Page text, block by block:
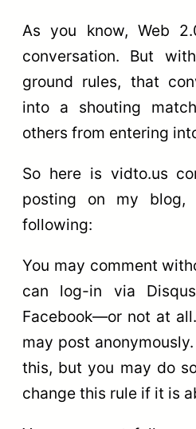
As you know, Web
conversation. But
ground rules, that
into a shouting
others from entering
So here is vidto.us
posting on my
following:
You may comment
can log-in via
Facebook—or not at
may post
this, but you may do
change this rule if it is